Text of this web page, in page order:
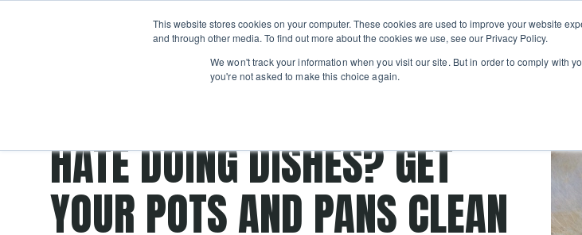
This website stores cookies on your computer. These cookies are used to improve your website
and through other media. To find out more about the cookies we use, see our Privacy Policy.
We won't track your information when you visit our site. But in order to comply with
you're not asked to make this choice again.
Skip navigation
Classes
Show submenu for Classes
Camps
Private
Events
Learn
HATE DOING DISHES? GET
YOUR POTS AND PANS CLEAN